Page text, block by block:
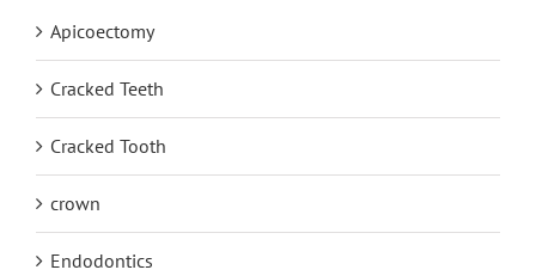
Apicoectomy
Cracked Teeth
Cracked Tooth
crown
Endodontics